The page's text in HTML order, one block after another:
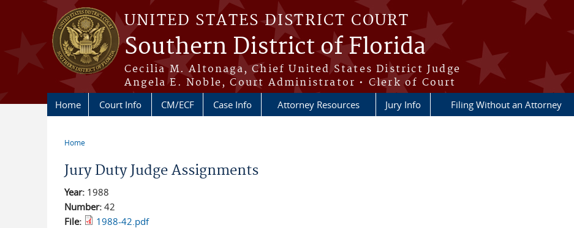
Skip to main content
UNITED STATES DISTRICT COURT
Southern District of Florida
Cecilia M. Altonaga, Chief United States District Judge
Angela E. Noble, Court Administrator • Clerk of Court
Home Court Info CM/ECF Case Info Attorney Resources Jury Info Filing Without an Attorney
Home
Jury Duty Judge Assignments
Year: 1988
Number: 42
File:
1988-42.pdf